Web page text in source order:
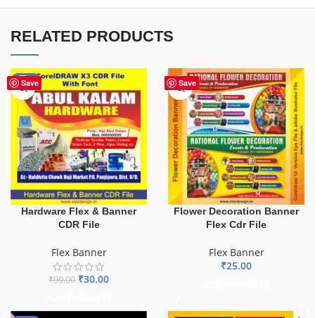
RELATED PRODUCTS
Save
-70%
Hardware Flex & Banner
CDR File
Flex Banner
₹99.00 ₹30.00
Save
Flower Decoration Banner
Flex Cdr File
Flex Banner
₹25.00